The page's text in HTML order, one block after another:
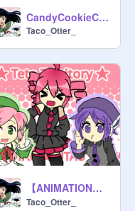
CandyCookieChocolate Hatsune Miku Vector
Taco_Otter_
【ANIMATION】Teto Territory - Kasane Teto
Taco_Otter_